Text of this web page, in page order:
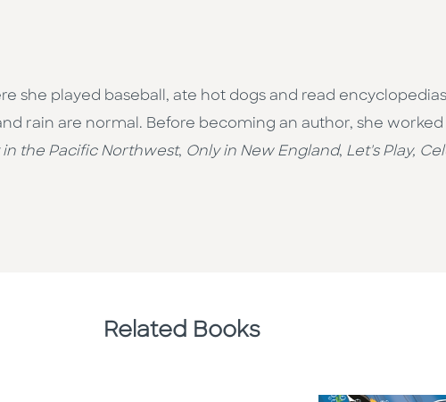
she played baseball, ate hot dogs and read
rain are normal. Before becoming an author, she
in the Pacific Northwest, Only in New England, Let's Play,
Related Books